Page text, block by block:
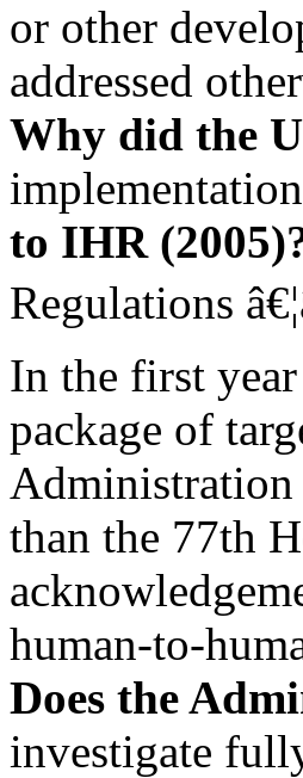
or other
addressed
Why did the
to IHR
Regulations
In the first
package of
than the 77th
human-to-
Does the
investigate